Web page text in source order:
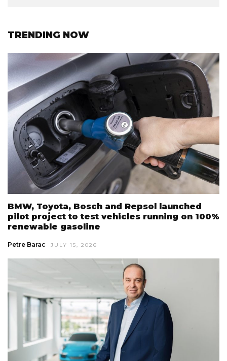
TRENDING NOW
BMW, Toyota, Bosch and Repsol launched
pilot project to test vehicles running on 100%
renewable gasoline
Petre Barac JULY 15, 2026